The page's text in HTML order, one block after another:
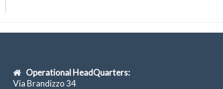
Operational HeadQuarters:
Via Brandizzo 34